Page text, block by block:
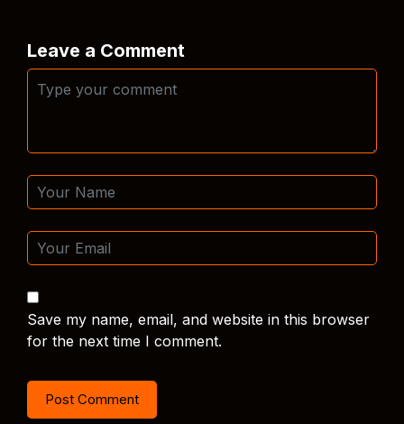
Leave a Comment
Save my name, email, and website in this browser
for the next time I comment.